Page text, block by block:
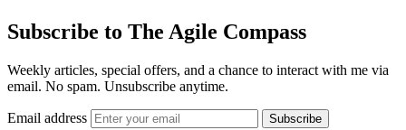
Subscribe to The Agile Compass
Weekly articles, special offers, and a chance to interact with me via
email. No spam. Unsubscribe anytime.
Email address